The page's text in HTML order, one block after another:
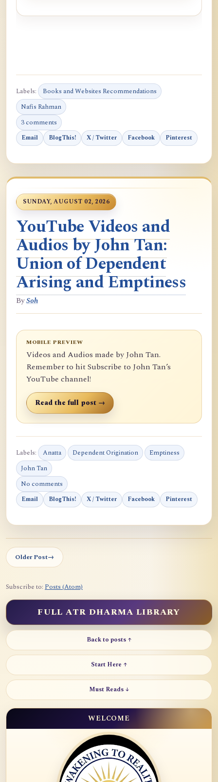
Labels:
Books and Websites Recommendations
Nafis Rahman
3 comments
Email BlogThis! X / Twitter Facebook Pinterest
SUNDAY, AUGUST 02, 2026
YouTube Videos and
Audios by John Tan:
Union of Dependent
Arising and Emptiness
BySoh
MOBILE PREVIEW
Videos and Audios made by John Tan.
Remember to hit Subscribe to John Tan’s
YouTube channel!
Read the full post →
Labels: Anatta Dependent Origination
Emptiness
John Tan
No comments
Email BlogThis! X / Twitter Facebook Pinterest
Older Post→
Subscribe to: Posts (Atom)
FULL ATR DHARMA LIBRARY
Back to posts ↑
Start Here ↑
Must Reads ↓
WELCOME